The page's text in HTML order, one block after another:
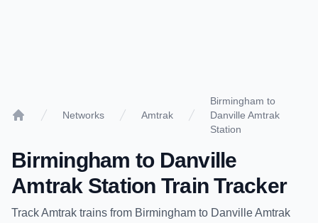
Networks Amtrak
Birmingham to
Danville Amtrak
Station
Birmingham to Danville
Amtrak Station Train Tracker
TrackAmtrak trains from Birmingham to Danville Amtrak